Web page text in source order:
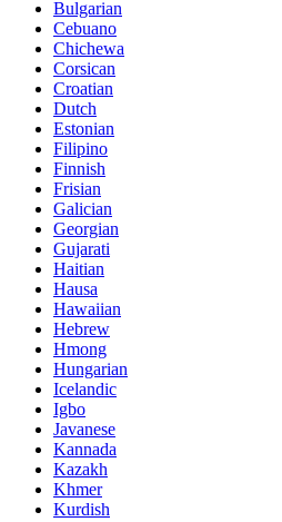
Bulgarian
Cebuano
Chichewa
Corsican
Croatian
Dutch
Estonian
Filipino
Finnish
Frisian
Galician
Georgian
Gujarati
Haitian
Hausa
Hawaiian
Hebrew
Hmong
Hungarian
Icelandic
Igbo
Javanese
Kannada
Kazakh
Khmer
Kurdish